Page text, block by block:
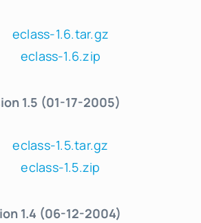
eclass-1.6.tar.gz
eclass-1.6.zip
1.5 (01-17-2005)
eclass-1.5.tar.gz
eclass-1.5.zip
1.4 (06-12-2004)